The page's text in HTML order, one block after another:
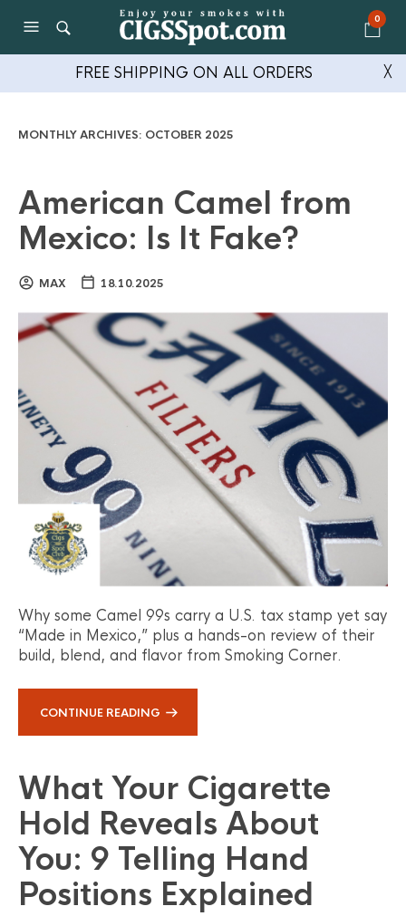
0
FREE SHIPPING ON ALL ORDERS ╳
MONTHLY ARCHIVES: OCTOBER 2025
American Camel from
Mexico: Is It Fake?
MAX 18.10.2025
Why some Camel 99s carry a U.S. tax stamp yet say
“Made in Mexico,” plus a hands-on review of their
build, blend, and flavor from Smoking Corner.
CONTINUE READING
What Your Cigarette
Hold Reveals About
You: 9 Telling Hand
Positions Explained